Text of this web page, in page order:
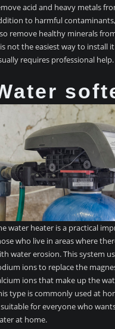
acid and heavy metals
to harmful
remove healthy minerals
not the easiest way to install
requires professional help.
water heater is a practical
who live in areas where
water erosion. This system
ions to replace the
ions that make up the
type is commonly used at
suitable for everyone who
at home.